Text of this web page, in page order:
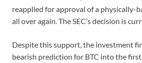
reapplied for approval of a physically-
all over again. The SEC’s decision is
Despite this support, the investment
bearish prediction for BTC into the